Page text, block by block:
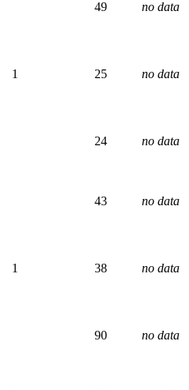
49 no data
1 25 no data
24 no data
43 no data
1 38 no data
90 no data